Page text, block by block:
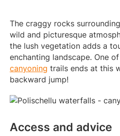
The craggy rocks
wild and picturesque
the lush vegetation adds a
enchanting landscape. One
canyoning trails ends at this
backward jump!
Access and advice